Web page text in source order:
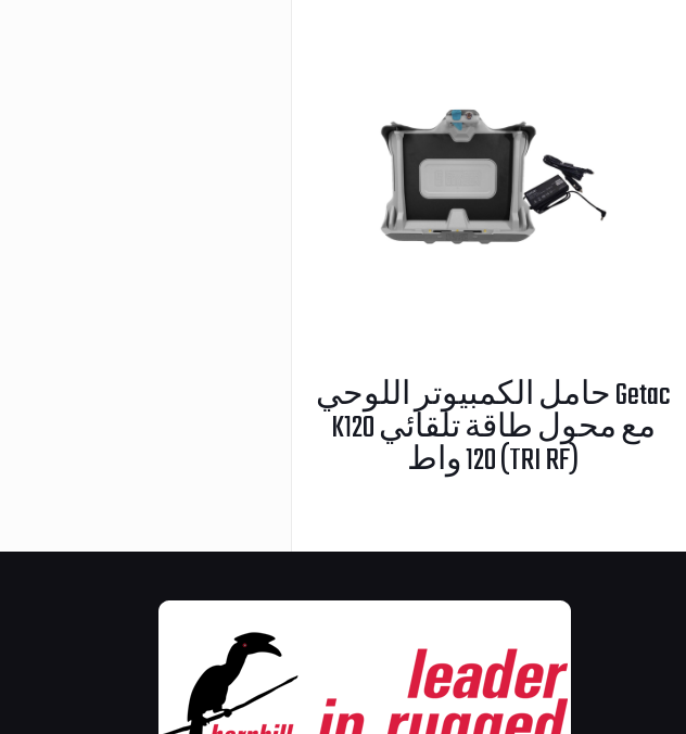
حامل الكمبيوتر اللوحي Getac
K120 مع محول طاقة تلقائي
120 واط (TRI RF)